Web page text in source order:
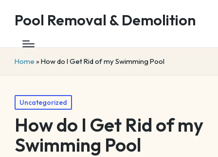
Pool Removal & Demolition
Home » How do I Get Rid of my Swimming Pool
Posted
in
Uncategorized
How do I Get Rid of my
Swimming Pool